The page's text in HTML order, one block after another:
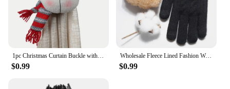
$0.99
Wholesale Fleece Lined Fashion Warm Black Cable Knitted Winter Touch Screen Gloves
$0.99